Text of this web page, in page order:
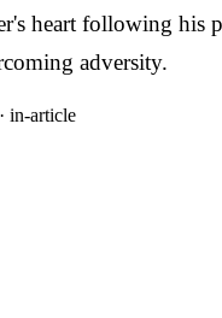
heart following his
adversity.
in-article